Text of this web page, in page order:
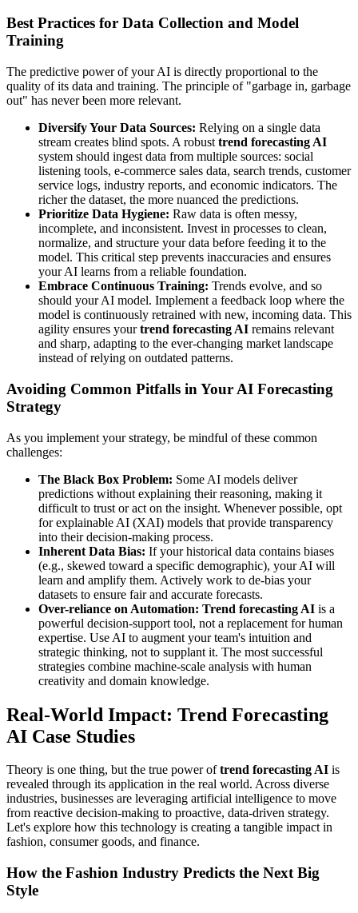
Best Practices for Data Collection and Model
Training
The predictive power of your AI is directly proportional to the
quality of its data and training. The principle of "garbage in, garbage
out" has never been more relevant.
Diversify Your Data Sources: Relying on a single data
stream creates blind spots. A robust trend forecasting AI
system should ingest data from multiple sources: social
listening tools, e-commerce sales data, search trends, customer
service logs, industry reports, and economic indicators. The
richer the dataset, the more nuanced the predictions.
Prioritize Data Hygiene: Raw data is often messy,
incomplete, and inconsistent. Invest in processes to clean,
normalize, and structure your data before feeding it to the
model. This critical step prevents inaccuracies and ensures
your AI learns from a reliable foundation.
Embrace Continuous Training: Trends evolve, and so
should your AI model. Implement a feedback loop where the
model is continuously retrained with new, incoming data. This
agility ensures yourtrend forecasting AI remains relevant
and sharp, adapting to the ever-changing market landscape
instead of relying on outdated patterns.
Avoiding Common Pitfalls in Your AI Forecasting
Strategy
As you implement your strategy, be mindful of these common
challenges:
The Black Box Problem: Some AI models deliver
predictions without explaining their reasoning, making it
difficult to trust or act on the insight. Whenever possible, opt
for explainable AI (XAI) models that provide transparency
into their decision-making process.
Inherent Data Bias: If your historical data contains biases
(e.g., skewed toward a specific demographic), your AI will
learn and amplify them. Actively work to de-bias your
datasets to ensure fair and accurate forecasts.
Over-reliance on Automation: Trend forecasting AI is a
powerful decision-support tool, not a replacement for human
expertise. Use AI to augment your team's intuition and
strategic thinking, not to supplant it. The most successful
strategies combine machine-scale analysis with human
creativity and domain knowledge.
Real-World Impact: Trend Forecasting
AI Case Studies
Theory is one thing, but the true power oftrend forecasting AI is
revealed through its application in the real world. Across diverse
industries, businesses are leveraging artificial intelligence to move
from reactive decision-making to proactive, data-driven strategy.
Let's explore how this technology is creating a tangible impact in
fashion, consumer goods, and finance.
How the Fashion Industry Predicts the Next Big
Style